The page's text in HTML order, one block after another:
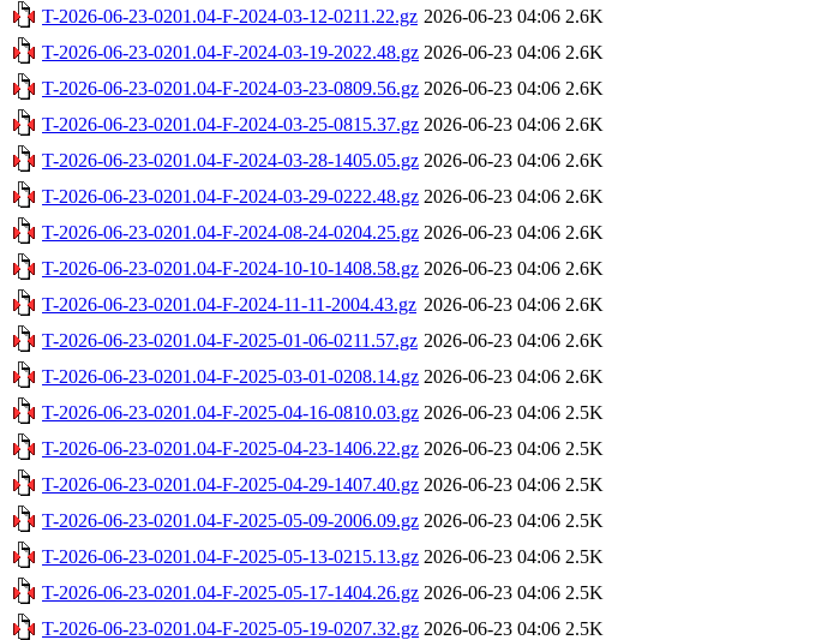
T-2026-06-23-0201.04-F-2024-03-12-0211.22.gz 2026-06-23 04:06 2.6K
T-2026-06-23-0201.04-F-2024-03-19-2022.48.gz 2026-06-23 04:06 2.6K
T-2026-06-23-0201.04-F-2024-03-23-0809.56.gz 2026-06-23 04:06 2.6K
T-2026-06-23-0201.04-F-2024-03-25-0815.37.gz 2026-06-23 04:06 2.6K
T-2026-06-23-0201.04-F-2024-03-28-1405.05.gz 2026-06-23 04:06 2.6K
T-2026-06-23-0201.04-F-2024-03-29-0222.48.gz 2026-06-23 04:06 2.6K
T-2026-06-23-0201.04-F-2024-08-24-0204.25.gz 2026-06-23 04:06 2.6K
T-2026-06-23-0201.04-F-2024-10-10-1408.58.gz 2026-06-23 04:06 2.6K
T-2026-06-23-0201.04-F-2024-11-11-2004.43.gz 2026-06-23 04:06 2.6K
T-2026-06-23-0201.04-F-2025-01-06-0211.57.gz 2026-06-23 04:06 2.6K
T-2026-06-23-0201.04-F-2025-03-01-0208.14.gz 2026-06-23 04:06 2.6K
T-2026-06-23-0201.04-F-2025-04-16-0810.03.gz 2026-06-23 04:06 2.5K
T-2026-06-23-0201.04-F-2025-04-23-1406.22.gz 2026-06-23 04:06 2.5K
T-2026-06-23-0201.04-F-2025-04-29-1407.40.gz 2026-06-23 04:06 2.5K
T-2026-06-23-0201.04-F-2025-05-09-2006.09.gz 2026-06-23 04:06 2.5K
T-2026-06-23-0201.04-F-2025-05-13-0215.13.gz 2026-06-23 04:06 2.5K
T-2026-06-23-0201.04-F-2025-05-17-1404.26.gz 2026-06-23 04:06 2.5K
T-2026-06-23-0201.04-F-2025-05-19-0207.32.gz 2026-06-23 04:06 2.5K